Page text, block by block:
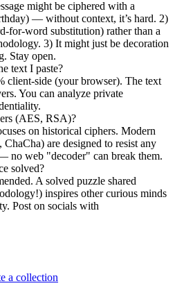
might be ciphered with a
— without context, it’s hard. 2)
for-word substitution) rather than a
3) It might just be decoration
Stay open.
text I paste?
client-side (your browser). The text
You can analyze private
(AES, RSA)?
on historical ciphers. Modern
are designed to resist any
no web "decoder" can break them.
solved?
A solved puzzle shared
inspires other curious minds
Post on socials with
a collection